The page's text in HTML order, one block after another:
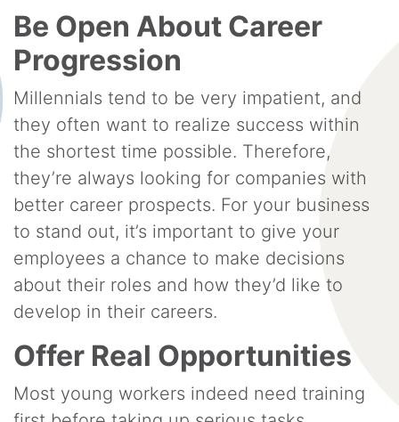
Be Open About Career
Progression
Millennials tend to be very impatient, and
they often want to realize success within
the shortest time possible. Therefore,
they’re always looking for companies with
better career prospects. For your business
to stand out, it’s important to give your
employees a chance to make decisions
about their roles and how they’d like to
develop in their careers.
Offer Real Opportunities
Most young workers indeed need training